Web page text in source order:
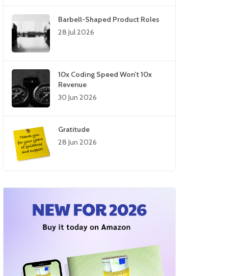
Barbell-Shaped Product Roles
28 Jul 2026
10x Coding Speed Won't 10x
Revenue
30 Jun 2026
Gratitude
28 Jun 2026